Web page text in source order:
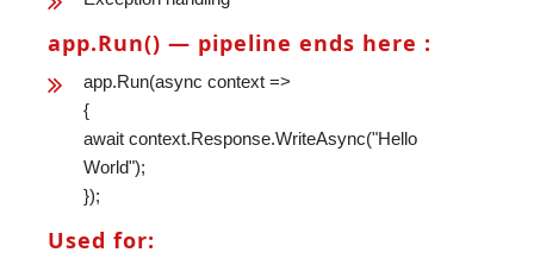
app.Run() — pipeline ends here :
app.Run(async context =>
{
await context.Response.WriteAsync("Hello
World");
});
Used for: